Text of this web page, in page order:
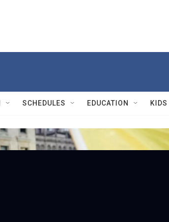
SCHEDULES EDUCATION KIDS